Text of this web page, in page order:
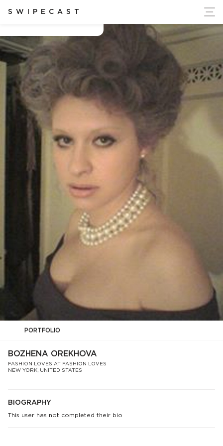
SWIPECAST
Ukraine's Independence
Bozhena Orekhova
PORTFOLIO
BOZHENA OREKHOVA
FASHION LOVES AT FASHION LOVES
NEW YORK, UNITED STATES
BIOGRAPHY
This user has not completed their bio